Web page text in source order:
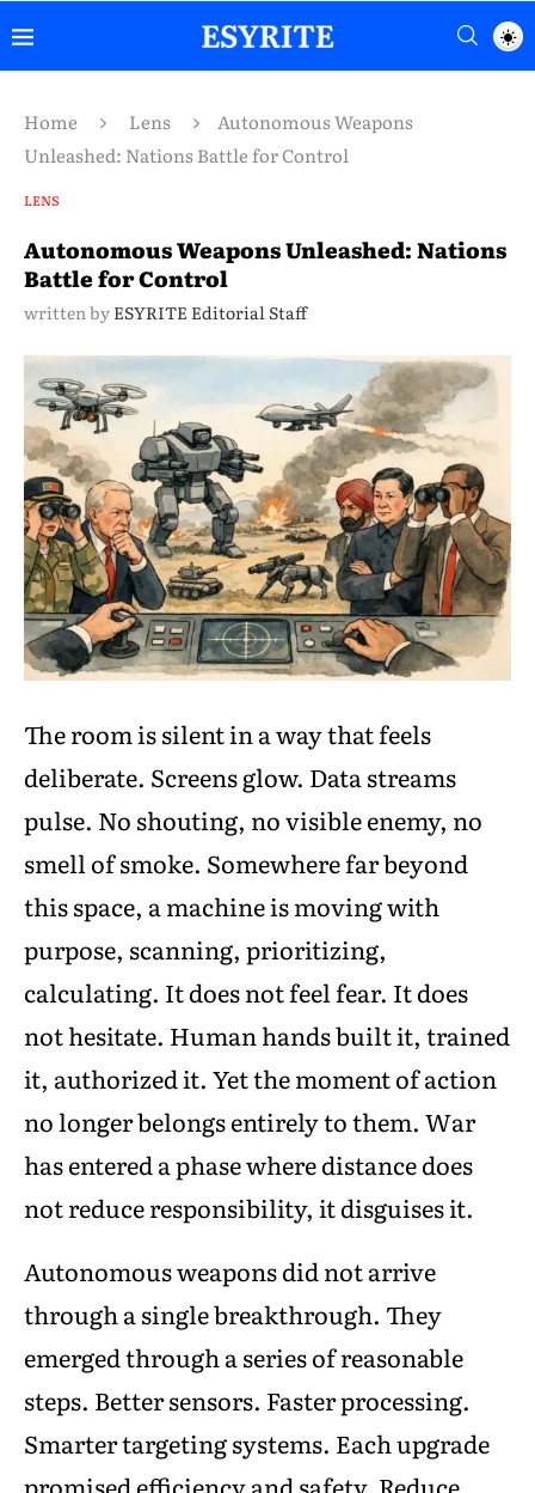
Home Lens
Autonomous Weapons
Unleashed: Nations Battle for Control
LENS
Autonomous Weapons Unleashed: Nations
Battle for Control
written by ESYRITE Editorial Staff
The room is silent in a way that feels
deliberate. Screens glow. Data streams
pulse. No shouting, no visible enemy, no
smell of smoke. Somewhere far beyond
this space, a machine is moving with
purpose, scanning, prioritizing,
calculating. It does not feel fear. It does
not hesitate. Human hands built it, trained
it, authorized it. Yet the moment of action
no longer belongs entirely to them. War
has entered a phase where distance does
not reduce responsibility, it disguises it.
Autonomous weapons did not arrive
through a single breakthrough. They
emerged through a series of reasonable
steps. Better sensors. Faster processing.
Smarter targeting systems. Each upgrade
promised efficiency and safety. Reduce